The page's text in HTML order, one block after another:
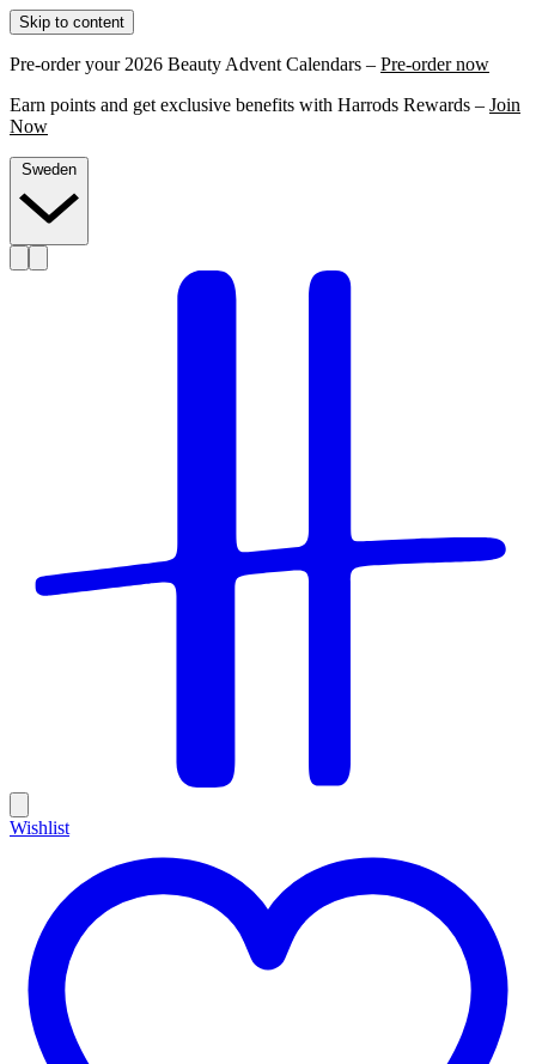
Skip to content
Pre-order your 2026 Beauty Advent Calendars – Pre-order now
Earn points and get exclusive benefits with Harrods Rewards – Join
Now
Wishlist